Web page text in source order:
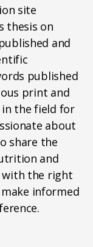
site
thesis on
and
published
print and
in the field for
about
share the
and
with the right
informed